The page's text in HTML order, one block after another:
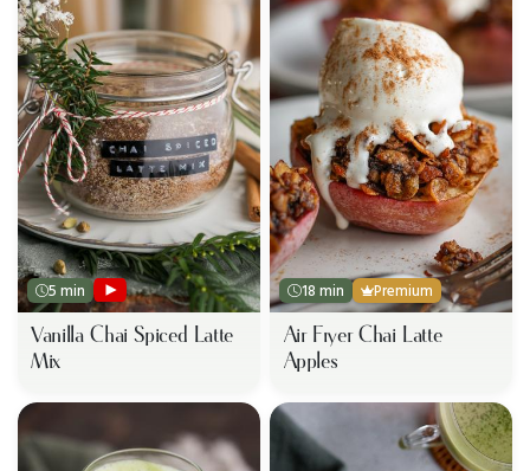
5 min
Vanilla Chai Spiced Latte
Mix
18 min Premium
Air Fryer Chai Latte
Apples